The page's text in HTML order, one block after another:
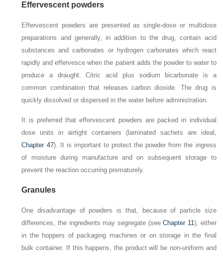
Effervescent powders
Effervescent powders are presented as single-dose or multidose
preparations and generally, in addition to the drug, contain acid
substances and carbonates or hydrogen carbonates which react
rapidly and effervesce when the patient adds the powder to water to
produce a draught. Citric acid plus sodium bicarbonate is a
common combination that releases carbon dioxide. The drug is
quickly dissolved or dispersed in the water before administration.
It is preferred that effervescent powders are packed in individual
dose units in airtight containers (laminated sachets are ideal,
Chapter 47). It is important to protect the powder from the ingress
of moisture during manufacture and on subsequent storage to
prevent the reaction occurring prematurely.
Granules
One disadvantage of powders is that, because of particle size
differences, the ingredients may segregate (seeChapter 11), either
in the hoppers of packaging machines or on storage in the final
bulk container. If this happens, the product will be non-uniform and